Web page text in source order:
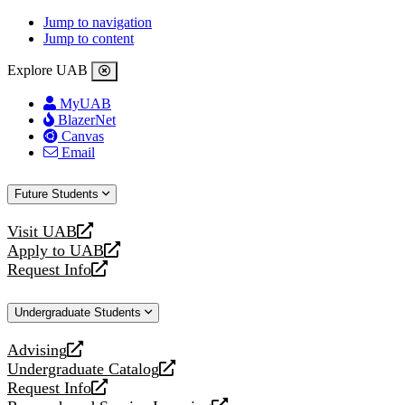
Jump to navigation
Jump to content
Explore UAB
MyUAB
BlazerNet
Canvas
Email
Future Students
Visit UAB
opens
a
new
Apply to UAB
opens
a
website
Request Info
opens
new
Undergraduate Students
Advising
opens
a
new
Undergraduate Catalog
opens
a
Request Info
opens